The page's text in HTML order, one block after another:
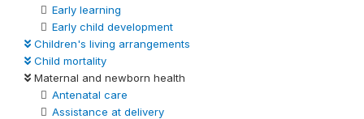
Early learning
Early child development
Children's living arrangements
Child mortality
Maternal and newborn health
Antenatal care
Assistance at delivery